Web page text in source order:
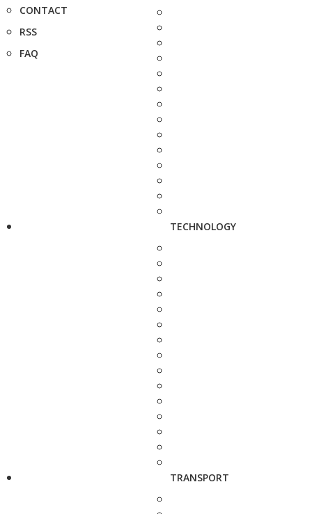
CONTACT
RSS
FAQ
TECHNOLOGY
TRANSPORT